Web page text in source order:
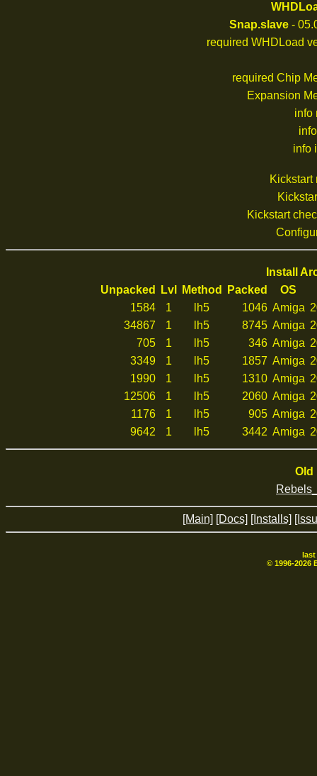
Snap.slave-
required WHDLoad
required Chip
Expansion
info
info
Kickstart
Kickstart
Install
Unpacked
Lvl Method Packed
OS
1584
1 lh5 1046 Amiga
34867
1 lh5 8745 Amiga
705
1 lh5 346 Amiga
3349
1 lh5 1857 Amiga
1990
1 lh5 1310 Amiga
12506
1 lh5 2060 Amiga
1176
1 lh5 905 Amiga
9642
1 lh5 3442 Amiga
Old
[Main] [Docs] [Installs]
© 1996-2026